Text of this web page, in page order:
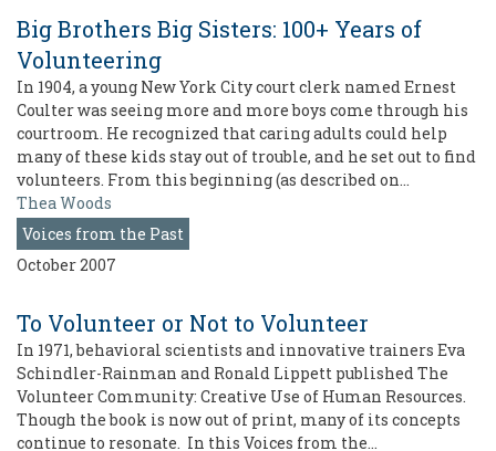
Big Brothers Big Sisters: 100+ Years of
Volunteering
In 1904, a young New York City court clerk named Ernest
Coulter was seeing more and more boys come through his
courtroom. He recognized that caring adults could help
many of these kids stay out of trouble, and he set out to find
volunteers. From this beginning (as described on…
Thea Woods
Voices from the Past
October 2007
To Volunteer or Not to Volunteer
In 1971, behavioral scientists and innovative trainers Eva
Schindler-Rainman and Ronald Lippett published The
Volunteer Community: Creative Use of Human Resources.
Though the book is now out of print, many of its concepts
continue to resonate. In this Voices from the…